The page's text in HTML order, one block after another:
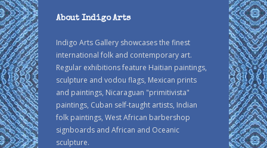
About Indigo Arts
Indigo Arts Gallery showcases the finest
international folk and contemporary art.
Regular exhibitions feature Haitian paintings,
sculpture and vodou flags, Mexican prints
and paintings, Nicaraguan "primitivista"
paintings, Cuban self-taught artists, Indian
folk paintings, West African barbershop
signboards and African and Oceanic
sculpture.